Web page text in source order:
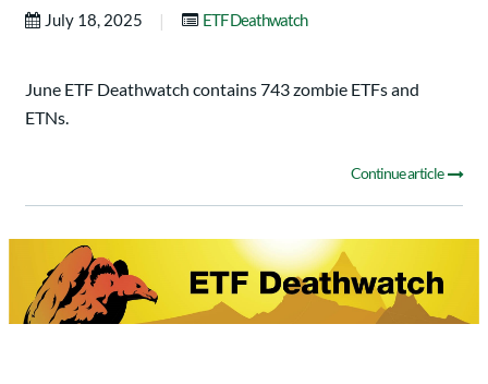
July 18, 2025 | ETF Deathwatch
June ETF Deathwatch contains 743 zombie ETFs and
ETNs.
Continue article